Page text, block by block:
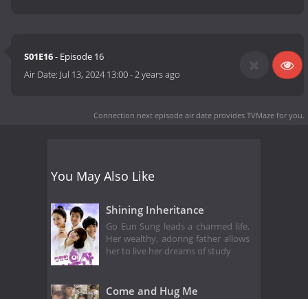
S01E16- Episode 16
Air Date: Jul 13, 2024 13:00-2 years ago
Connection next episode air date provides TVMaze for you.
You May Also Like
Shining Inheritance
Go Eun Sung leads a charmed life.
Her wealthy, adoring father allows
her to live her dreams of study
Come and Hug Me